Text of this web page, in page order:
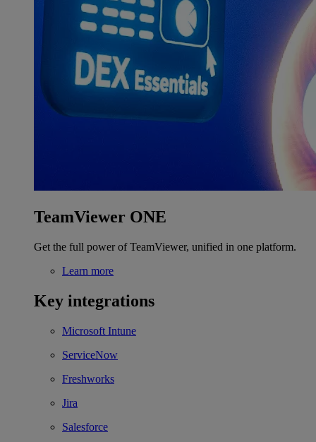
TeamViewer ONE
Get the full power of TeamViewer, unified in one platform.
Learn more
Key integrations
Microsoft Intune
ServiceNow
Freshworks
Jira
Salesforce